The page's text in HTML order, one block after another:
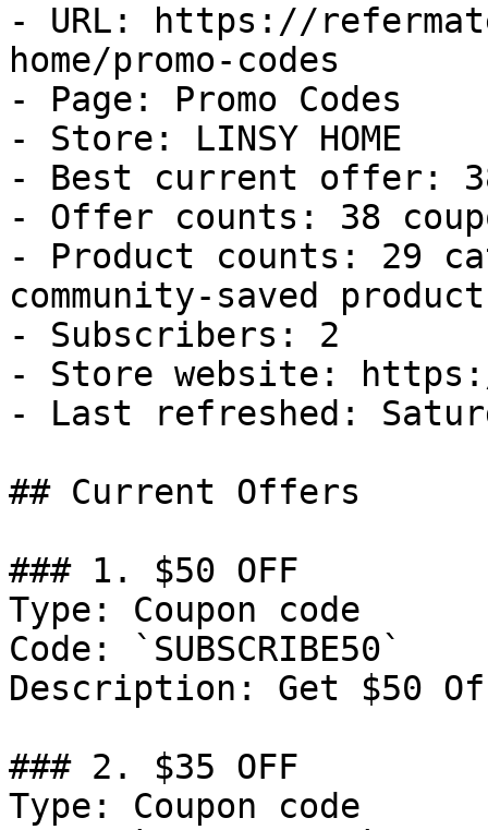
- URL: https://
home/promo-codes
- Page: Promo Codes
- Store: LINSY HOME
- Best current offer:
- Offer counts: 38
- Product counts: 29
community-saved
- Subscribers: 2
- Store website: https://
- Last refreshed:
## Current Offers
### 1. $50 OFF
Type: Coupon code
Code: `SUBSCRIBE50`
Description: Get $50
### 2. $35 OFF
Type: Coupon code